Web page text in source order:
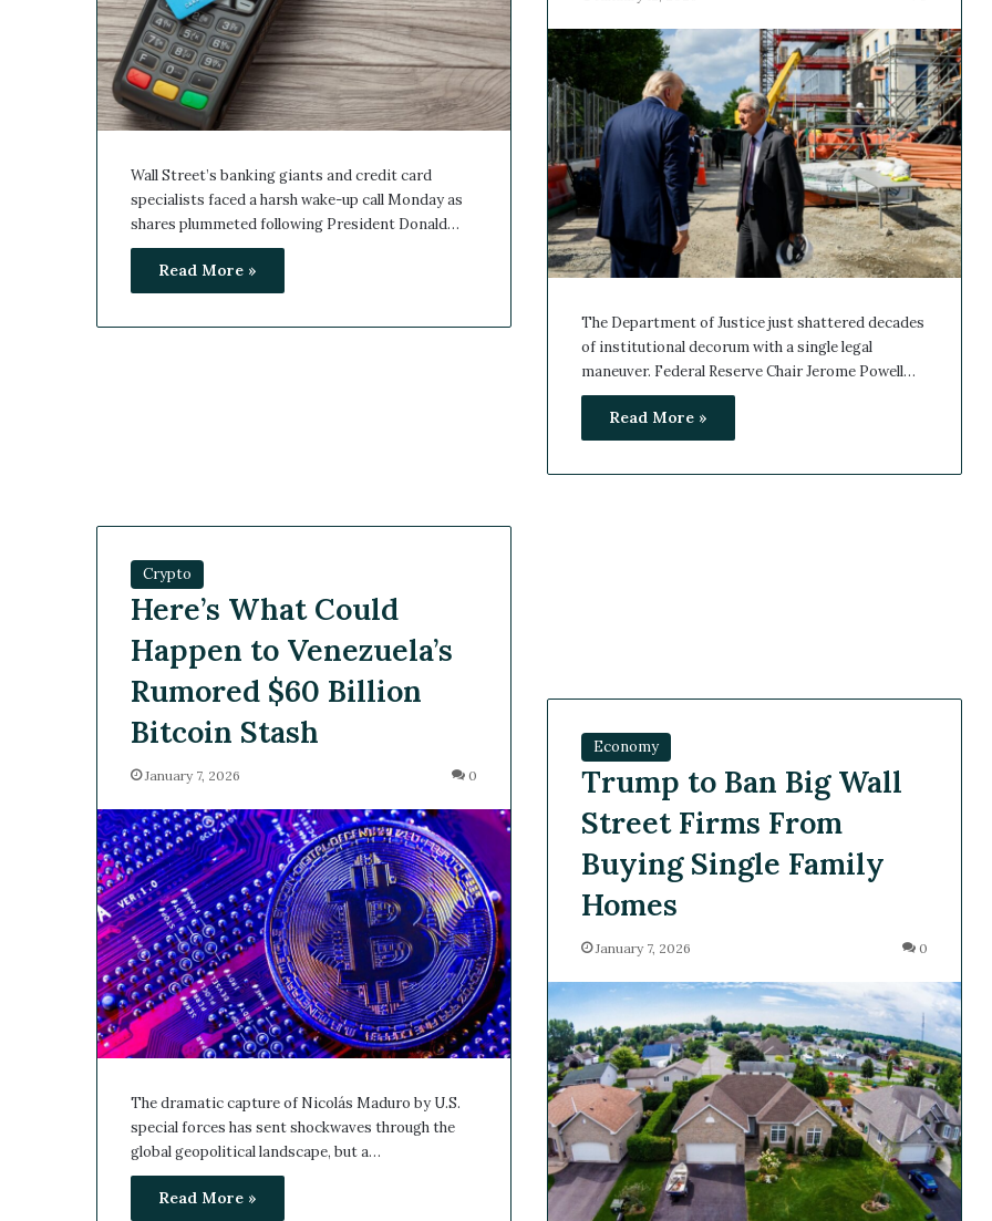
Wall Street’s banking giants and credit card
specialists faced a harsh wake-up call Monday as
shares plummeted following President Donald…
Read More »
The Department of Justice just shattered decades
of institutional decorum with a single legal
maneuver. Federal Reserve Chair Jerome Powell…
Read More »
Crypto
Here’s What Could
Happen to Venezuela’s
Rumored $60 Billion
Bitcoin Stash
January 7, 2026 0
The dramatic capture of Nicolás Maduro by U.S.
special forces has sent shockwaves through the
global geopolitical landscape, but a…
Read More »
Economy
Trump to Ban Big Wall
Street Firms From
Buying Single Family
Homes
January 7, 2026 0